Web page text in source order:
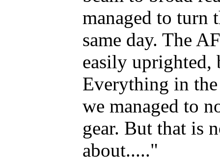
managed to turn
same day. The
easily uprighted,
Everything in
we managed to
gear. But that is
about....."